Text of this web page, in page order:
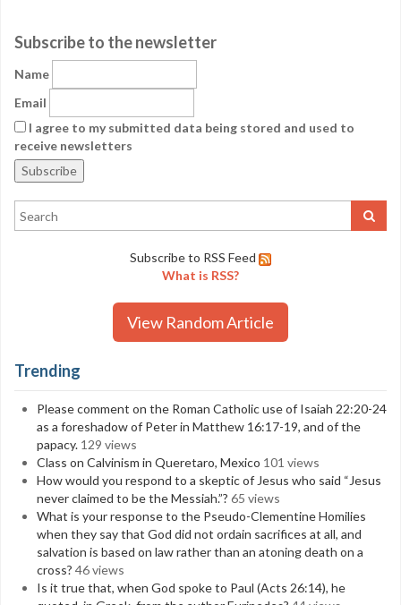
Subscribe to the newsletter
Name
Email
I agree to my submitted data being stored and used to
receive newsletters
Subscribe to RSS Feed
What is RSS?
View Random Article
Trending
Please comment on the Roman Catholic use of Isaiah 22:20-24
as a foreshadow of Peter in Matthew 16:17-19, and of the
papacy. 129 views
Class on Calvinism in Queretaro, Mexico 101 views
How would you respond to a skeptic of Jesus who said “Jesus
never claimed to be the Messiah.”? 65 views
What is your response to the Pseudo-Clementine Homilies
when they say that God did not ordain sacrifices at all, and
salvation is based on law rather than an atoning death on a
cross? 46 views
Is it true that, when God spoke to Paul (Acts 26:14), he